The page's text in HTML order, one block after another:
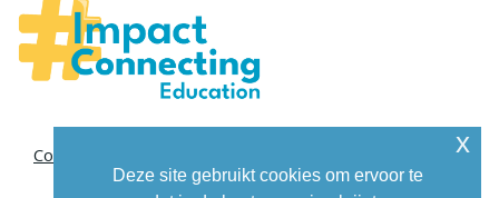
Contact
Deze site gebruikt cookies om ervoor te
x